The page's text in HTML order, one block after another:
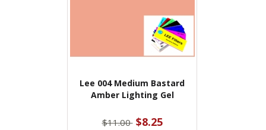
Lee 004 Medium Bastard
Amber Lighting Gel
$11.00 $8.25